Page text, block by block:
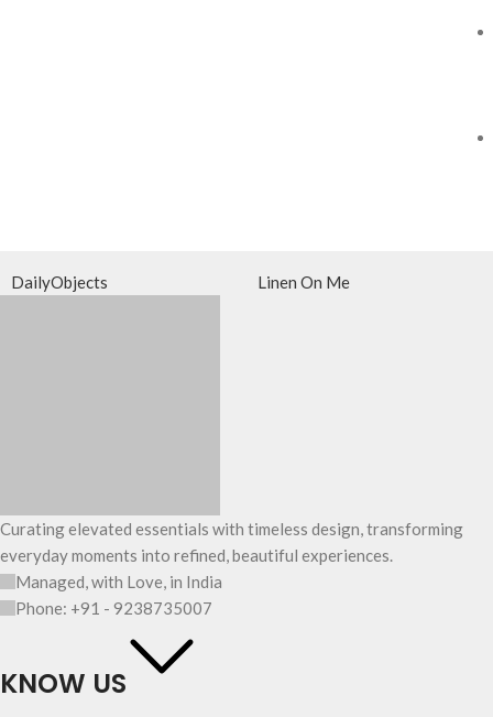
DailyObjects Linen On Me
Curating elevated essentials with timeless design, transforming
everyday moments into refined, beautiful experiences.
Managed, with Love, in India
Phone: +91 - 9238735007
KNOW US